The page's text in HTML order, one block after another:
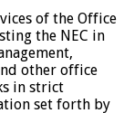
of the Office
the NEC in
other office
in strict
set forth by